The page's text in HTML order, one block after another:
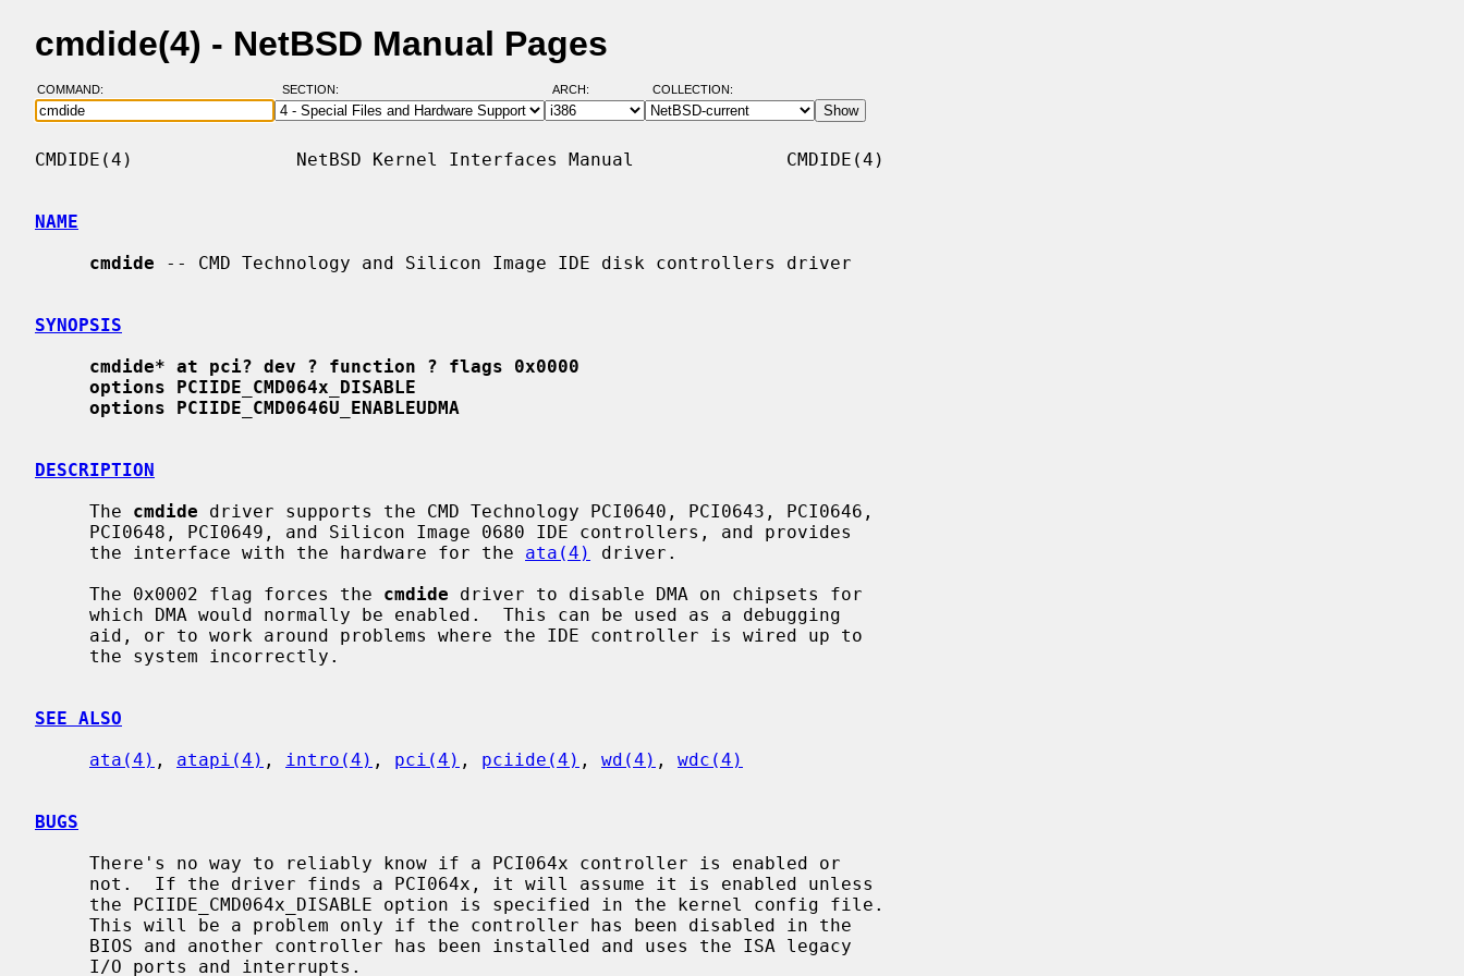
cmdide(4) - NetBSD Manual Pages
COMMAND: SECTION: ARCH: COLLECTION:
CMDIDE(4)               NetBSD Kernel Interfaces Manual              CMDIDE(4)
NAME
cmdide -- CMD Technology and Silicon Image IDE disk controllers driver
SYNOPSIS
cmdide* at pci? dev ? function ? flags 0x0000
options PCIIDE_CMD064x_DISABLE
options PCIIDE_CMD0646U_ENABLEUDMA
DESCRIPTION
     The
cmdide driver supports the CMD Technology PCI0640, PCI0643, PCI0646,
     the interface with the hardware for the
ata(4)
driver.
     The 0x0002 flag forces the
cmdide driver to disable DMA on chipsets for
SEE ALSO
ata(4) , atapi(4) , intro(4) , pci(4) , pciide(4) , wd(4) , wdc(4)
BUGS